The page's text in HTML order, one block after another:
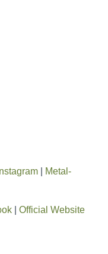
Instagram
Metal-
Official Website